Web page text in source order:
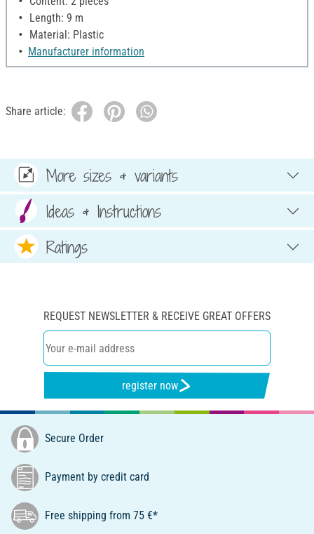
Length: 9 m
Material: Plastic
Manufacturer information
Share article:
More sizes & variants
Ideas & Instructions
Ratings
REQUEST NEWSLETTER & RECEIVE GREAT OFFERS
register now
Secure Order
Payment by credit card
Free shipping from 75 €*